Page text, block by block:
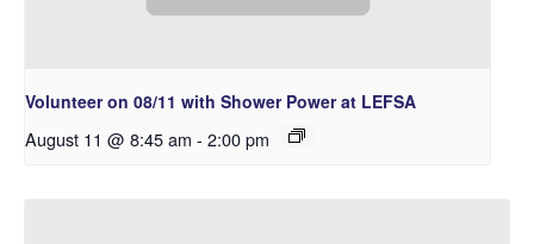
Volunteer on 08/11 with Shower Power at LEFSA
August 11 @ 8:45 am - 2:00 pm